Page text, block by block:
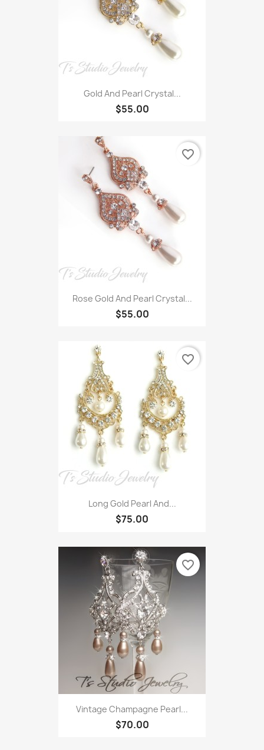
Gold And Pearl Crystal...
$55.00
Rose Gold And Pearl Crystal...
$55.00
favorite_border
Long Gold Pearl And...
$75.00
favorite_border
Vintage Champagne Pearl...
$70.00
favorite_border